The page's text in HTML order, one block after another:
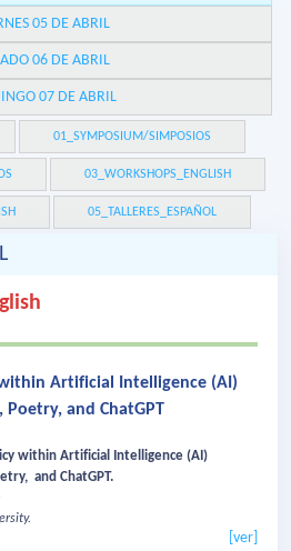
05 DE ABRIL
06 DE ABRIL
07 DE ABRIL
01_SYMPOSIUM/SIMPOSIOS
03_WORKSHOPS_ENGLISH
05_TALLERES_ESPAÑOL
Artificial Intelligence (AI)
and ChatGPT
within Artificial Intelligence (AI)
and ChatGPT.
[ver]